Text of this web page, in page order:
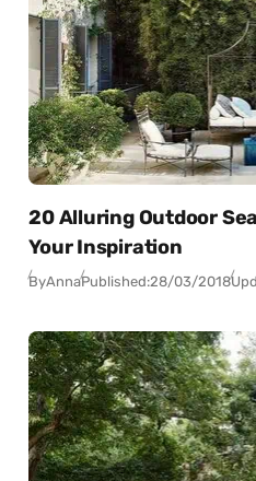
20 Alluring Outdoor
Your Inspiration
ByAnnaPublished:28/03/2018